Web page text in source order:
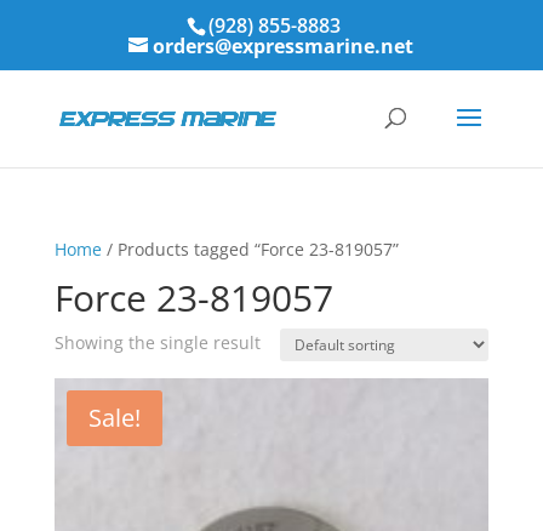
(928) 855-8883
orders@expressmarine.net
Home/ Products tagged “Force 23-819057”
Force 23-819057
Showing the single result
Sale!